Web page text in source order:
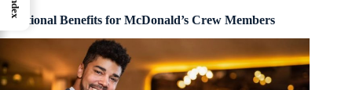
Additional Benefits for McDonald’s Crew Members
Index